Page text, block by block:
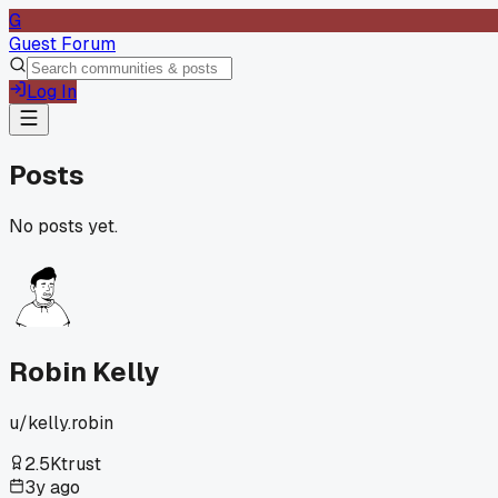
G
Guest Forum
Log In
Posts
No posts yet.
Robin Kelly
u/kelly.robin
2.5Ktrust
3y ago